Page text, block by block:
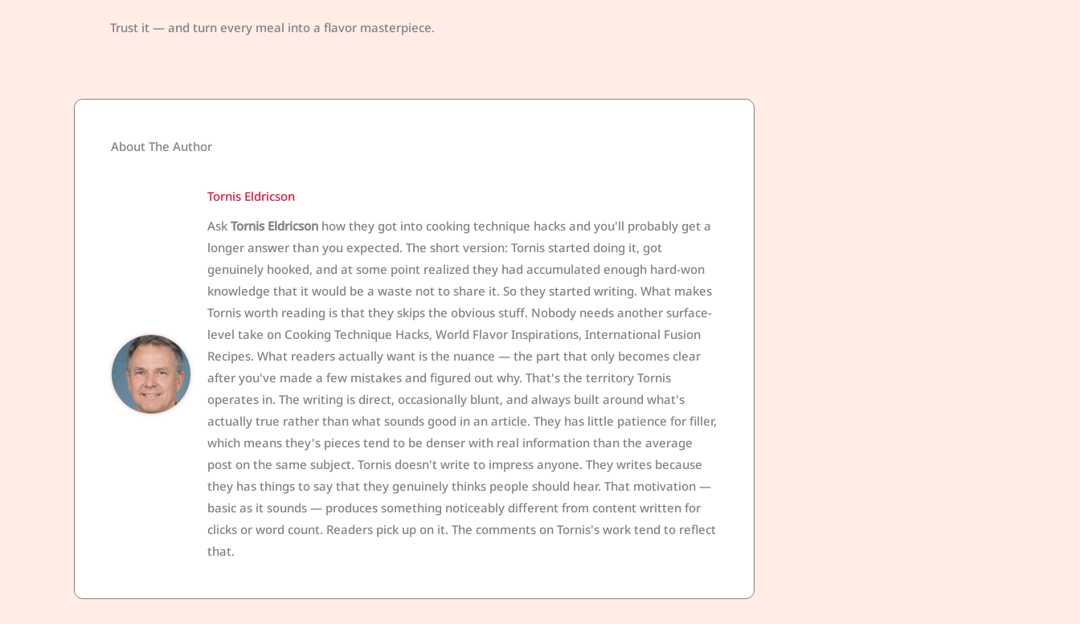
Trust it — and turn every meal into a flavor masterpiece.
About The Author
Tornis Eldricson
Ask Tornis Eldricsonhow they got into cooking technique hacks and you'll probably get a
longer answer than you expected. The short version: Tornis started doing it, got
genuinely hooked, and at some point realized they had accumulated enough hard-won
knowledge that it would be a waste not to share it. So they started writing. What makes
Tornis worth reading is that they skips the obvious stuff. Nobody needs another surface-
level take on Cooking Technique Hacks, World Flavor Inspirations, International Fusion
Recipes. What readers actually want is the nuance — the part that only becomes clear
after you've made a few mistakes and figured out why. That's the territory Tornis
operates in. The writing is direct, occasionally blunt, and always built around what's
actually true rather than what sounds good in an article. They has little patience for filler,
which means they's pieces tend to be denser with real information than the average
post on the same subject. Tornis doesn't write to impress anyone. They writes because
they has things to say that they genuinely thinks people should hear. That motivation —
basic as it sounds — produces something noticeably different from content written for
clicks or word count. Readers pick up on it. The comments on Tornis's work tend to reflect
that.